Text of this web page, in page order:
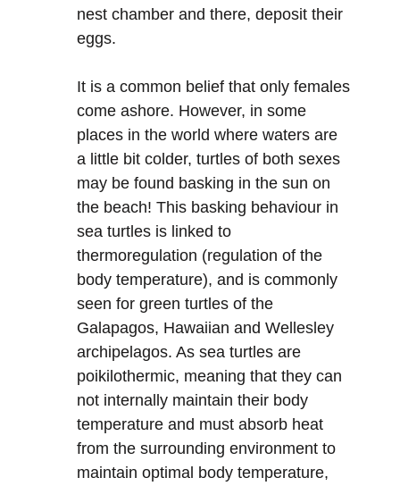
nest chamber and there, deposit their
eggs.
It is a common belief that only females
come ashore. However, in some
places in the world where waters are
a little bit colder, turtles of both sexes
may be found basking in the sun on
the beach! This basking behaviour in
sea turtles is linked to
thermoregulation (regulation of the
body temperature), and is commonly
seen for green turtles of the
Galapagos, Hawaiian and Wellesley
archipelagos. As sea turtles are
poikilothermic, meaning that they can
not internally maintain their body
temperature and must absorb heat
from the surrounding environment to
maintain optimal body temperature,